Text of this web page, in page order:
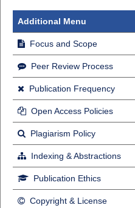
Additional Menu
Focus and Scope
Peer Review Process
Publication Frequency
Open Access Policies
Plagiarism Policy
Indexing & Abstractions
Publication Ethics
Copyright & License